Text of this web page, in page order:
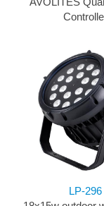
LP-296